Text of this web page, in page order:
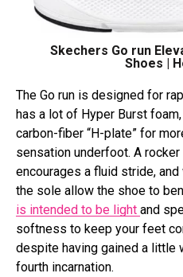
Skechers Go run
Shoes |
The Go run is designed for
has a lot of Hyper Burst
carbon-fiber “H-plate” for
sensation underfoot. A
encourages a fluid stride,
the sole allow the shoe to
is intended to be light and
softness to keep your feet
despite having gained a little
fourth incarnation.